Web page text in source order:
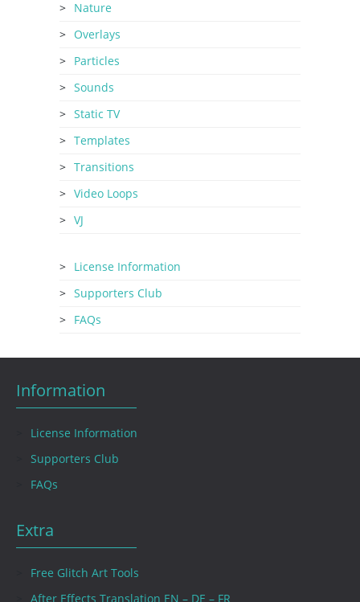
Nature
Overlays
Particles
Sounds
Static TV
Templates
Transitions
Video Loops
VJ
License Information
Supporters Club
FAQs
Information
License Information
Supporters Club
FAQs
Extra
Free Glitch Art Tools
After Effects Translation EN – DE – FR